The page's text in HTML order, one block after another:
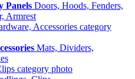
Panels Doors, Hoods, Fenders,
Armrest
Mats, Dividers,